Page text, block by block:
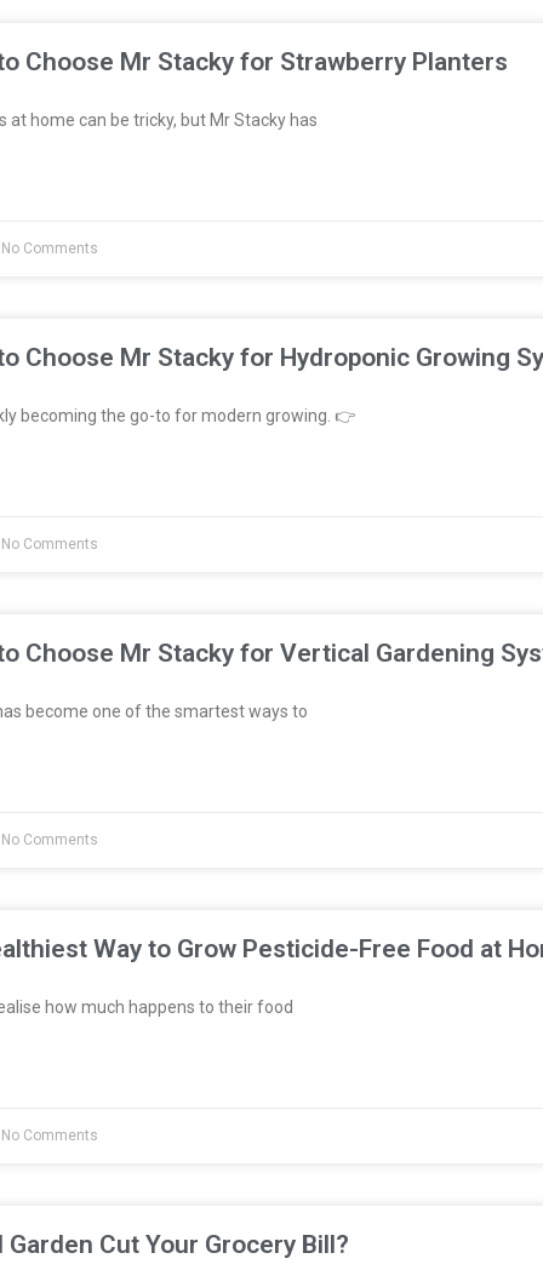
Choose Mr Stacky for Strawberry Planters
at home can be tricky, but Mr Stacky has
Comments
Choose Mr Stacky for Hydroponic Growing
becoming the go-to for modern growing. 👉
Comments
Choose Mr Stacky for Vertical Gardening
become one of the smartest ways to
Comments
Way to Grow Pesticide-Free Food at
how much happens to their food
Comments
Cut Your Grocery Bill?